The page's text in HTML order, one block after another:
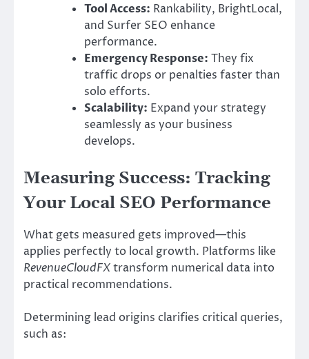
Tool Access: Rankability, BrightLocal,
and Surfer SEO enhance
performance.
Emergency Response: They fix
traffic drops or penalties faster than
solo efforts.
Scalability: Expand your strategy
seamlessly as your business
develops.
Measuring Success: Tracking
Your Local SEO Performance
What gets measured gets improved—this
applies perfectly to local growth. Platforms like
RevenueCloudFXtransform numerical data into
practical recommendations.
Determining lead origins clarifies critical queries,
such as: